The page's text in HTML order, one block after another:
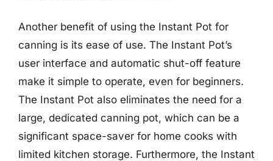
Another benefit of using the Instant Pot for
canning is its ease of use. The Instant Pot’s
user interface and automatic shut-off feature
make it simple to operate, even for beginners.
The Instant Pot also eliminates the need for a
large, dedicated canning pot, which can be a
significant space-saver for home cooks with
limited kitchen storage. Furthermore, the Instant